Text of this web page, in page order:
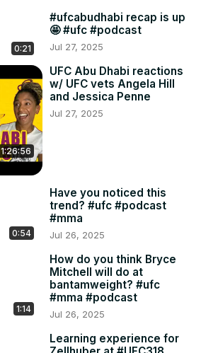
0:21
#ufcabudhabi recap is up
🤩 #ufc #podcast
Jul 27, 2025
1:26:56
UFC Abu Dhabi reactions
w/ UFC vets Angela Hill
and Jessica Penne
Jul 27, 2025
0:54
Have you noticed this
trend? #ufc #podcast
#mma
Jul 26, 2025
1:14
How do you think Bryce
Mitchell will do at
bantamweight? #ufc
#mma #podcast
Jul 26, 2025
Learning experience for